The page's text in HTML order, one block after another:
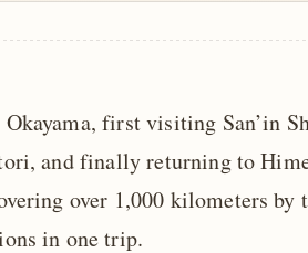
first visiting San’in
and finally returning to
over 1,000 kilometers
in one trip.